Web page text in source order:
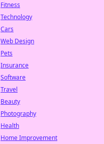
Fitness
Technology
Cars
Web Design
Pets
Insurance
Software
Travel
Beauty
Photography
Health
Home Improvement